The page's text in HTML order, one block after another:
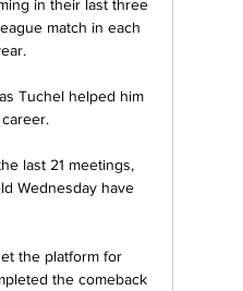
in their last three
match in each
Tuchel helped him
last 21 meetings,
Wednesday have
the platform for
the comeback